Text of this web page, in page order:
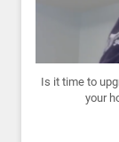
Is it time to
your